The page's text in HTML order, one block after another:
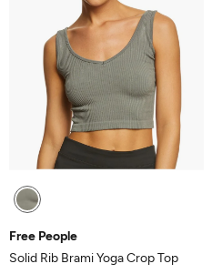
Free People
Solid Rib Brami Yoga Crop Top